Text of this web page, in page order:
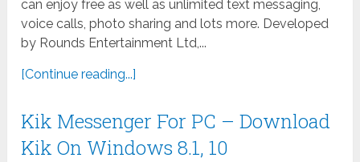
can enjoy free as well as unlimited text messaging,
voice calls, photo sharing and lots more. Developed
by Rounds Entertainment Ltd,...
[Continue reading...]
Kik Messenger For PC – Download
Kik On Windows 8.1, 10